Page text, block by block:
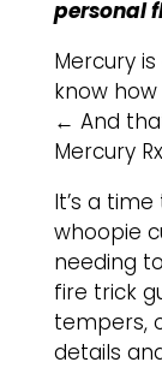
personal
Mercury
know
← And
Mercury
It’s a
whoopie
needing
fire trick
tempers,
details